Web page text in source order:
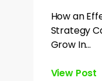
How an
Strategy
Grow In…
View Post